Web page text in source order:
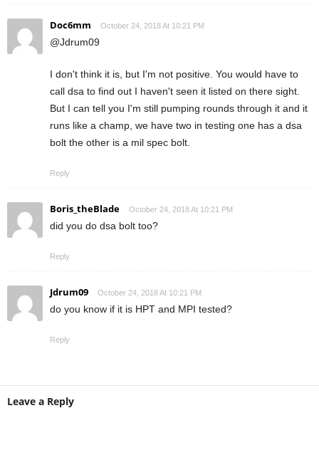
Doc6mm October 24, 2018 At 10:21 PM
@Jdrum09
I don't think it is, but I'm not positive. You would have to
call dsa to find out I haven't seen it listed on there sight.
But I can tell you I'm still pumping rounds through it and it
runs like a champ, we have two in testing one has a dsa
bolt the other is a mil spec bolt.
Reply
Boris_theBlade October 24, 2018 At 10:21 PM
did you do dsa bolt too?
Reply
Jdrum09 October 24, 2018 At 10:21 PM
do you know if it is HPT and MPI tested?
Reply
Leave a Reply